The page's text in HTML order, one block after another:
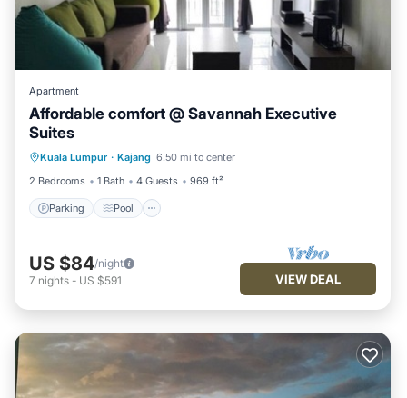
Apartment
Affordable comfort @ Savannah Executive
Suites
Kuala Lumpur · Kajang 6.50 mi to center
2 Bedrooms
1 Bath 4 Guests 969 ft²
Parking Pool
Balcony/Terrace
US $84/night
7 nights - US $591 VIEW DEAL